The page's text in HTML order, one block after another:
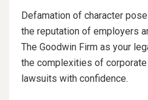
Defamation of character
the reputation of employers
The Goodwin Firm as your
the complexities of
lawsuits with confidence.